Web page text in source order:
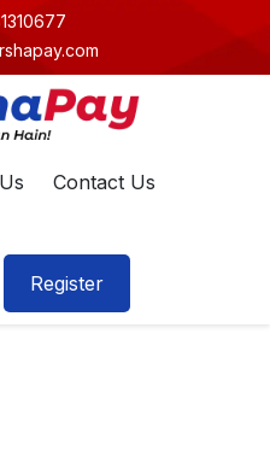
Contact Us
Register